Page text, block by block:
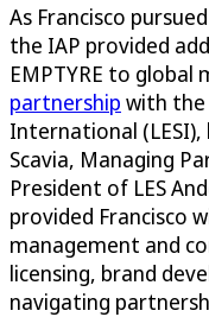
As Francisco
the IAP provided
EMPTYRE to global
partnership with the
International (LESI),
Scavia, Managing
President of LES
provided Francisco
management and
licensing, brand
navigating